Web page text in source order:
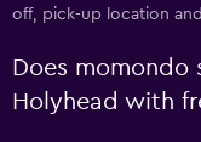
off, pick-up location
Does momondo
Holyhead with